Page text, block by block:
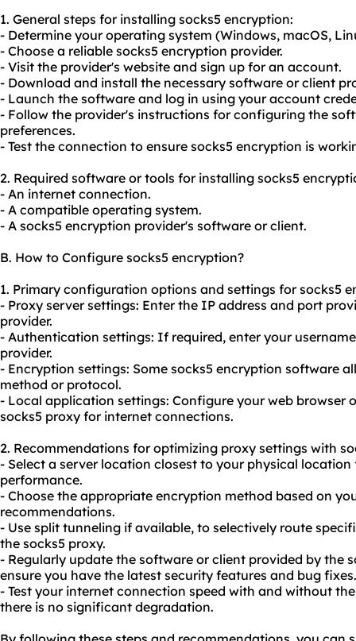
1. General steps for installing socks5 encryption:
- Determine your operating system (Windows, macOS,
- Choose a reliable socks5 encryption provider.
- Visit the provider's website and sign up for an account.
- Download and install the necessary software or client
- Launch the software and log in using your account
- Follow the provider's instructions for configuring the
preferences.
- Test the connection to ensure socks5 encryption is
2. Required software or tools for installing socks5
- An internet connection.
- A compatible operating system.
- A socks5 encryption provider's software or client.
B. How to Configure socks5 encryption?
1. Primary configuration options and settings for socks5
- Proxy server settings: Enter the IP address and port
provider.
- Authentication settings: If required, enter your
provider.
- Encryption settings: Some socks5 encryption software
method or protocol.
- Local application settings: Configure your web browser
socks5 proxy for internet connections.
2. Recommendations for optimizing proxy settings with
- Select a server location closest to your physical
performance.
- Choose the appropriate encryption method based on
recommendations.
- Use split tunneling if available, to selectively route
the socks5 proxy.
- Regularly update the software or client provided by the
ensure you have the latest security features and bug fixes.
- Test your internet connection speed with and without
there is no significant degradation.